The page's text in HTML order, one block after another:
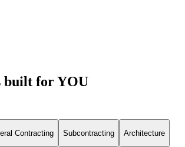
built for YOU
Contracting Subcontracting Architecture